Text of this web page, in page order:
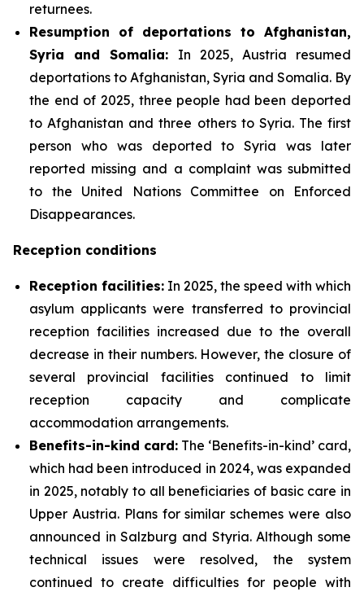
returnees.
Resumption of deportations to Afghanistan,
Syria and Somalia: In 2025, Austria resumed
deportations to Afghanistan, Syria and Somalia. By
the end of 2025, three people had been deported
to Afghanistan and three others to Syria. The first
person who was deported to Syria was later
reported missing and a complaint was submitted
to the United Nations Committee on Enforced
Disappearances.
Reception conditions
Reception facilities: In 2025, the speed with which
asylum applicants were transferred to provincial
reception facilities increased due to the overall
decrease in their numbers. However, the closure of
several provincial facilities continued to limit
reception capacity and complicate
accommodation arrangements.
Benefits-in-kind card: The ‘Benefits-in-kind’ card,
which had been introduced in 2024, was expanded
in 2025, notably to all beneficiaries of basic care in
Upper Austria. Plans for similar schemes were also
announced in Salzburg and Styria. Although some
technical issues were resolved, the system
continued to create difficulties for people with